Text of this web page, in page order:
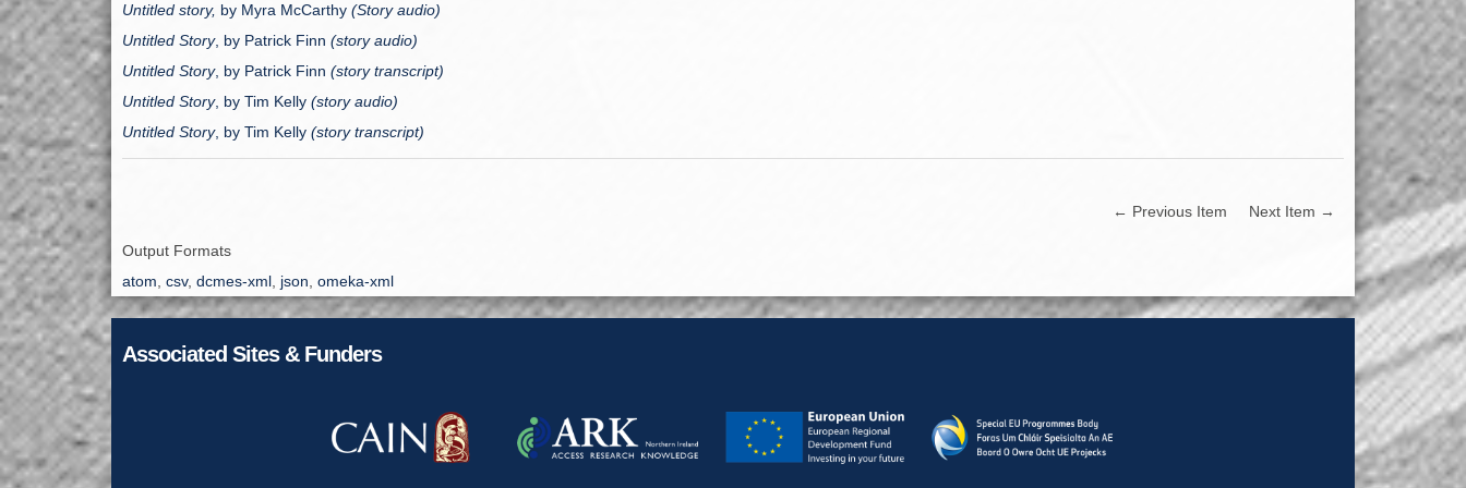
Untitled story, by Myra McCarthy (Story audio)
Untitled Story, by Patrick Finn (story audio)
Untitled Story, by Patrick Finn (story transcript)
Untitled Story, by Tim Kelly (story audio)
Untitled Story, by Tim Kelly (story transcript)
← Previous Item Next Item →
Output Formats
atom csv, dcmes-xml json omeka-xml
Associated Sites & Funders